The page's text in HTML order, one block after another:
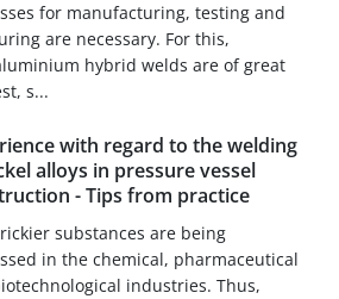
for manufacturing, testing and
are necessary. For this,
hybrid welds are of great
s...
with regard to the welding
alloys in pressure vessel
- Tips from practice
substances are being
in the chemical, pharmaceutical
industries. Thus,